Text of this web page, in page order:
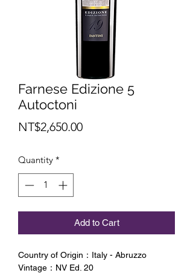
Farnese Edizione 5
Autoctoni
NT$2,650.00Price
Quantity *
Add to Cart
Country of Origin：Italy - Abruzzo
Vintage：NV Ed. 20